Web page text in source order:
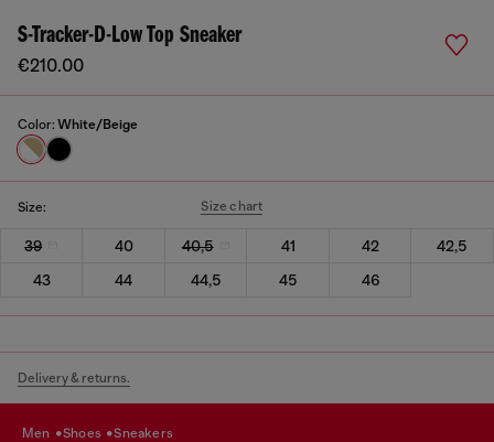
S-Tracker-D-Low Top Sneaker
€210.00
Color: White/Beige
Size: Size chart
39 40 40,5 41 42
42,5
43
44 44,5 45 46
Delivery & returns.
men shoes sneakers